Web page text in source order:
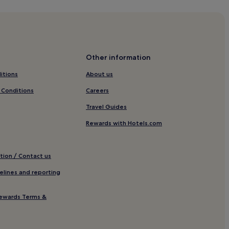
of Modern Art
Conditions
/ Contact us
and reporting
Terms &
Other information
About us
Careers
Travel Guides
Rewards with Hotels.com